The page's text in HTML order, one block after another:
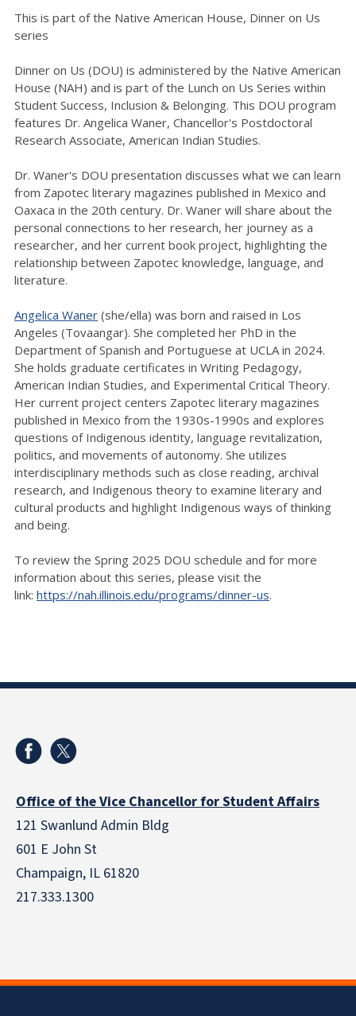
This is part of the Native American House, Dinner on Us
series
Dinner on Us (DOU) is administered by the Native American
House (NAH) and is part of the Lunch on Us Series within
Student Success, Inclusion & Belonging. This DOU program
features Dr. Angelica Waner, Chancellor's Postdoctoral
Research Associate, American Indian Studies.
Dr. Waner's DOU presentation discusses what we can learn
from Zapotec literary magazines published in Mexico and
Oaxaca in the 20th century. Dr. Waner will share about the
personal connections to her research, her journey as a
researcher, and her current book project, highlighting the
relationship between Zapotec knowledge, language, and
literature.
Angelica Waner (she/ella) was born and raised in Los
Angeles (Tovaangar). She completed her PhD in the
Department of Spanish and Portuguese at UCLA in 2024.
She holds graduate certificates in Writing Pedagogy,
American Indian Studies, and Experimental Critical Theory.
Her current project centers Zapotec literary magazines
published in Mexico from the 1930s-1990s and explores
questions of Indigenous identity, language revitalization,
politics, and movements of autonomy. She utilizes
interdisciplinary methods such as close reading, archival
research, and Indigenous theory to examine literary and
cultural products and highlight Indigenous ways of thinking
and being.
To review the Spring 2025 DOU schedule and for more
information about this series, please visit the
link: https://nah.illinois.edu/programs/dinner-us.
Office of the Vice Chancellor for Student Affairs
121 Swanlund Admin Bldg
601 E John St
Champaign, IL 61820
217.333.1300